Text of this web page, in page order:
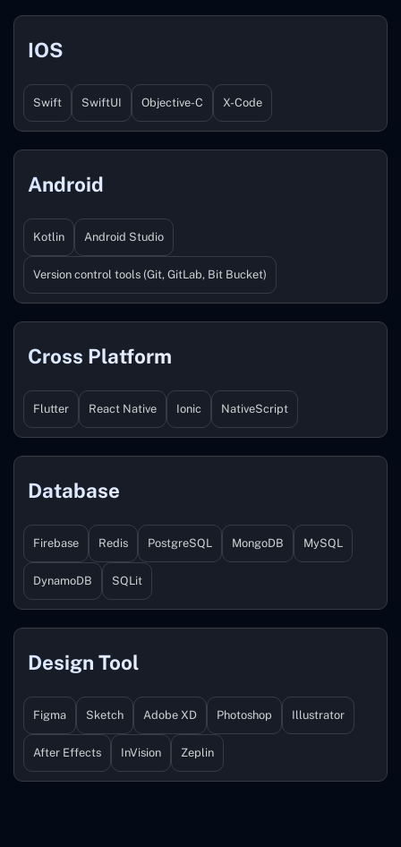
IOS
Swift SwiftUI Objective-C X-Code
Android
Kotlin Android Studio
Version control tools (Git, GitLab, Bit Bucket)
Cross Platform
Flutter React Native Ionic NativeScript
Database
Firebase Redis PostgreSQL MongoDB MySQL
DynamoDB SQLit
Design Tool
Figma Sketch Adobe XD Photoshop Illustrator
After Effects InVision Zeplin